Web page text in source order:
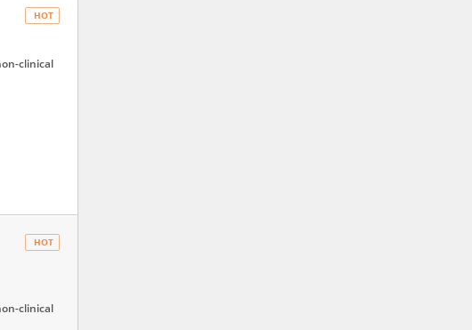
HOT
clinical
HOT
clinical